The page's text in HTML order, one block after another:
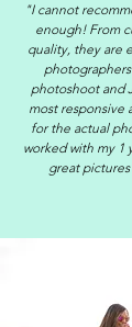
"I cannot
enough! From
quality, they are
photoshoot and
most responsive
for the actual
worked with my 1
great